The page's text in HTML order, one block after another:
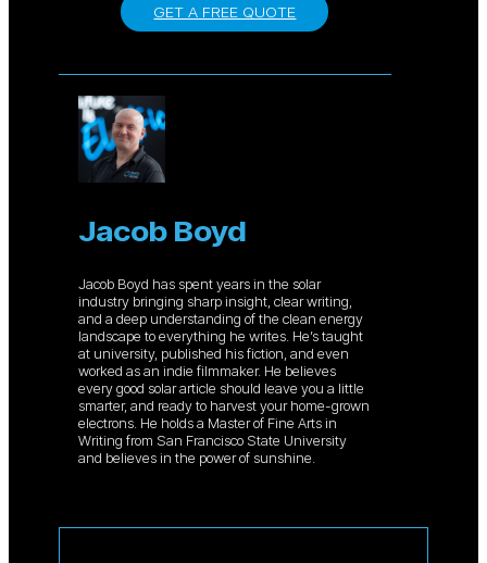
GET A FREE QUOTE
Jacob Boyd
Jacob Boyd has spent years in the solar
industry bringing sharp insight, clear writing,
and a deep understanding of the clean energy
landscape to everything he writes. He’s taught
at university, published his fiction, and even
worked as an indie filmmaker. He believes
every good solar article should leave you a little
smarter, and ready to harvest your home-grown
electrons. He holds a Master of Fine Arts in
Writing from San Francisco State University
and believes in the power of sunshine.